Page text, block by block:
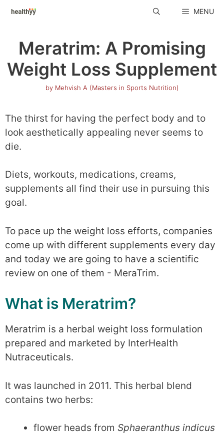
Skip
MENU
Meratrim: A Promising
Weight Loss Supplement
by Mehvish A (Masters in Sports Nutrition)
The thirst for having the perfect body and to
look aesthetically appealing never seems to
die.
Diets, workouts, medications, creams,
supplements all find their use in pursuing this
goal.
To pace up the weight loss efforts, companies
come up with different supplements every day
and today we are going to have a scientific
review on one of them - MeraTrim.
What is Meratrim?
Meratrim is a herbal weight loss formulation
prepared and marketed by InterHealth
Nutraceuticals.
It was launched in 2011. This herbal blend
contains two herbs:
flower heads from Sphaeranthus indicus